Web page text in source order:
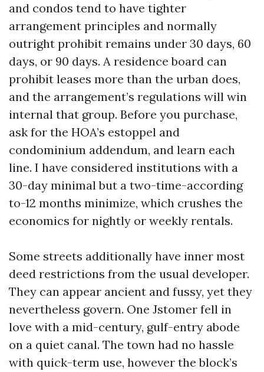
and condos tend to have tighter
arrangement principles and normally
outright prohibit remains under 30 days, 60
days, or 90 days. A residence board can
prohibit leases more than the urban does,
and the arrangement’s regulations will win
internal that group. Before you purchase,
ask for the HOA’s estoppel and
condominium addendum, and learn each
line. I have considered institutions with a
30-day minimal but a two-time-according
to-12 months minimize, which crushes the
economics for nightly or weekly rentals.
Some streets additionally have inner most
deed restrictions from the usual developer.
They can appear ancient and fussy, yet they
nevertheless govern. One Jstomer fell in
love with a mid-century, gulf-entry abode
on a quiet canal. The town had no hassle
with quick-term use, however the block’s